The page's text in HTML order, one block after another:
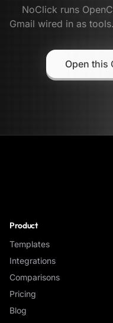
NoClick runs
Gmail wired in as
Open this
Product
Templates
Integrations
Comparisons
Pricing
Blog